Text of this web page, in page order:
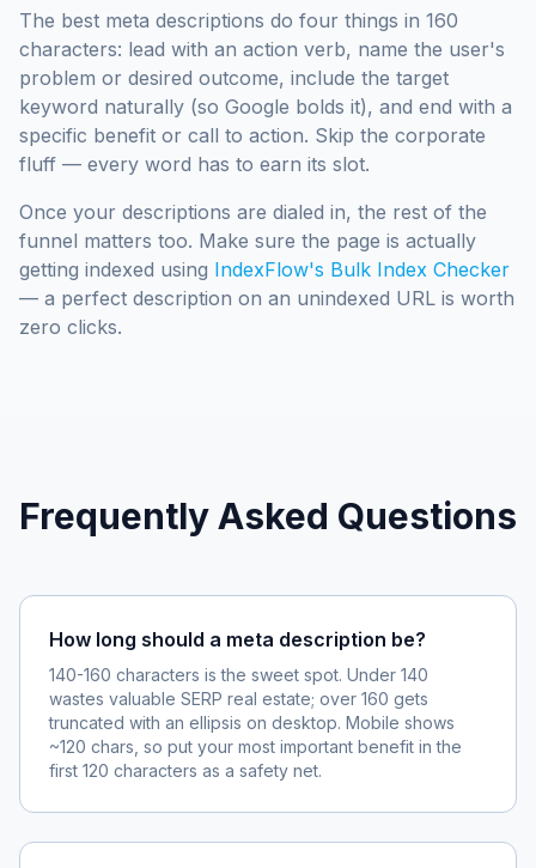
The best meta descriptions do four things in 160
characters: lead with an action verb, name the user's
problem or desired outcome, include the target
keyword naturally (so Google bolds it), and end with a
specific benefit or call to action. Skip the corporate
fluff — every word has to earn its slot.
Once your descriptions are dialed in, the rest of the
funnel matters too. Make sure the page is actually
getting indexed using IndexFlow's Bulk Index Checker
— a perfect description on an unindexed URL is worth
zero clicks.
Frequently Asked Questions
How long should a meta description be?
140-160 characters is the sweet spot. Under 140
wastes valuable SERP real estate; over 160 gets
truncated with an ellipsis on desktop. Mobile shows
~120 chars, so put your most important benefit in the
first 120 characters as a safety net.